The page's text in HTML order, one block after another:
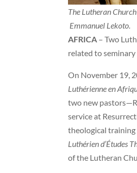
The Lutheran
Emmanuel Lekoto.
AFRICA – Two
related to
On November 19,
Luthérienne en
two new
service at
theological training
Luthérien d’Études
of the Lutheran